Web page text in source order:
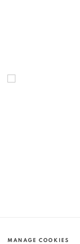
MANAGE COOKIES